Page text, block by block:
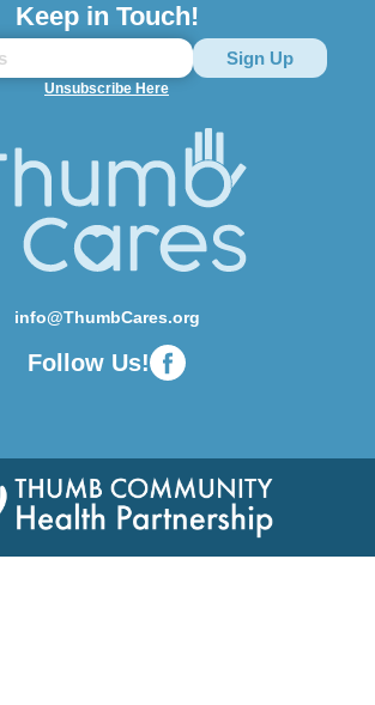
Keep in Touch!
Unsubscribe Here
info@ThumbCares.org
Follow Us!